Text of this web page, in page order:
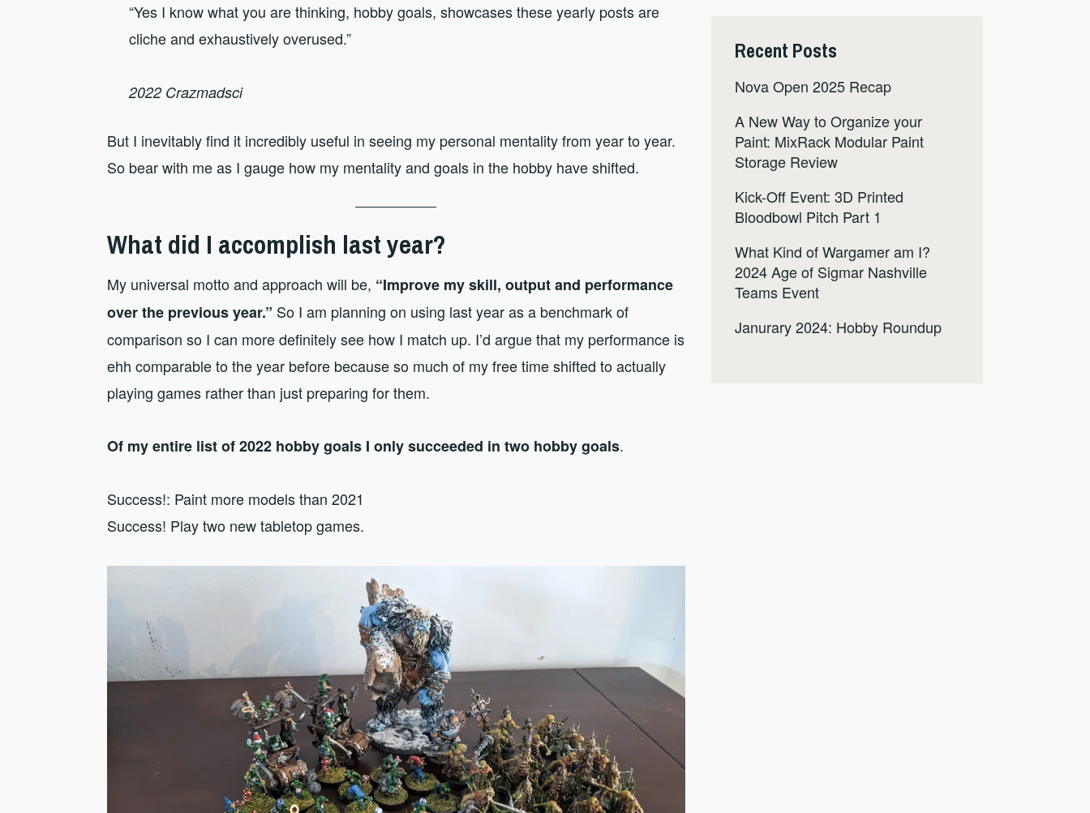
“Yes I know what you are thinking, hobby goals, showcases these yearly posts are
cliche and exhaustively overused.”
2022 Crazmadsci
But I inevitably find it incredibly useful in seeing my personal mentality from year to year.
So bear with me as I gauge how my mentality and goals in the hobby have shifted.
What did I accomplish last year?
My universal motto and approach will be, “Improve my skill, output and performance
over the previous year.” So I am planning on using last year as a benchmark of
comparison so I can more definitely see how I match up. I’d argue that my performance is
ehh comparable to the year before because so much of my free time shifted to actually
playing games rather than just preparing for them.
Of my entire list of 2022 hobby goals I only succeeded in two hobby goals.
Success!: Paint more models than 2021
Success! Play two new tabletop games.
Recent Posts
Nova Open 2025 Recap
A New Way to Organize your
Paint: MixRack Modular Paint
Storage Review
Kick-Off Event: 3D Printed
Bloodbowl Pitch Part 1
What Kind of Wargamer am I?
2024 Age of Sigmar Nashville
Teams Event
Janurary 2024: Hobby Roundup